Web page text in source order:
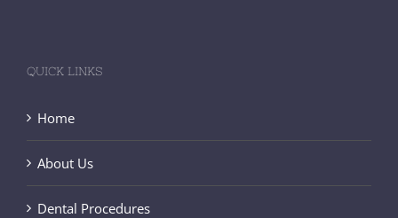
QUICK LINKS
Home
About Us
Dental Procedures